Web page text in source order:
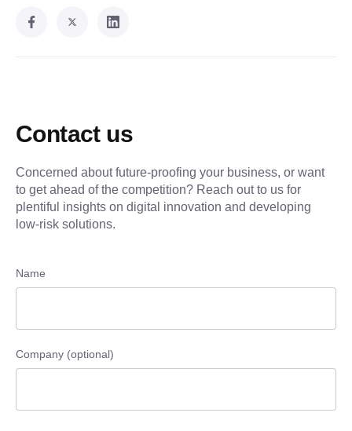
Contact us
Concerned about future-proofing your business, or want
to get ahead of the competition? Reach out to us for
plentiful insights on digital innovation and developing
low-risk solutions.
Name
Company (optional)